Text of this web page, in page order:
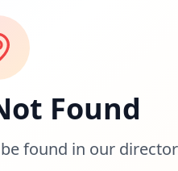
Found
found in our